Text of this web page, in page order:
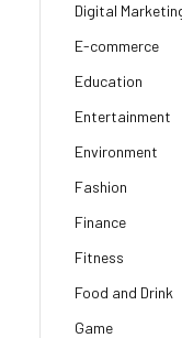
Digital
E-commerce
Education
Entertainment
Environment
Fashion
Finance
Fitness
Food and Drink
Game